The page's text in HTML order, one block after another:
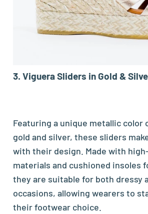
3.Viguera Sliders in Gold &
Featuring a unique metallic color
gold and silver, these sliders
with their design. Made with
materials and cushioned insoles
they are suitable for both dressy
occasions, allowing wearers to
their footwear choice.